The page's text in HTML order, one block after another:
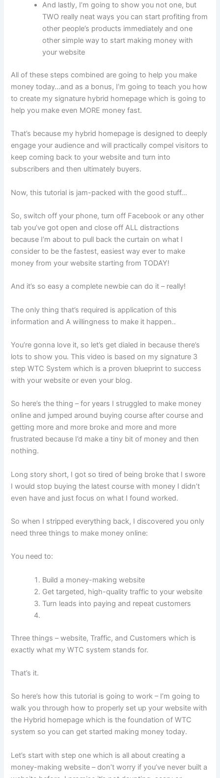
And lastly, I’m going to show you not one, but
TWO really neat ways you can start profiting from
other people’s products immediately and one
other simple way to start making money with
your website
All of these steps combined are going to help you make
money today…and as a bonus, I’m going to teach you how
to create my signature hybrid homepage which is going to
help you make even MORE money fast.
That’s because my hybrid homepage is designed to deeply
engage your audience and will practically compel visitors to
keep coming back to your website and turn into
subscribers and then ultimately buyers.
Now, this tutorial is jam-packed with the good stuff…
So, switch off your phone, turn off Facebook or any other
tab you’ve got open and close off ALL distractions
because I’m about to pull back the curtain on what I
consider to be the fastest, easiest way ever to make
money from your website starting from TODAY!
And it’s so easy a complete newbie can do it – really!
The only thing that’s required is application of this
information and A willingness to make it happen..
You’re gonna love it, so let’s get dialed in because there’s
lots to show you. This video is based on my signature 3
step WTC System which is a proven blueprint to success
with your website or even your blog.
So here’s the thing – for years I struggled to make money
online and jumped around buying course after course and
getting more and more broke and more and more
frustrated because I’d make a tiny bit of money and then
nothing.
Long story short, I got so tired of being broke that I swore
I would stop buying the latest course with money I didn’t
even have and just focus on what I found worked.
So when I stripped everything back, I discovered you only
need three things to make money online:
You need to:
Build a money-making website
Get targeted, high-quality traffic to your website
Turn leads into paying and repeat customers
Three things – website, Traffic, and Customers which is
exactly what my WTC system stands for.
That’s it.
So here’s how this tutorial is going to work – I’m going to
walk you through how to properly set up your website with
the Hybrid homepage which is the foundation of WTC
system so you can get started making money today.
Let’s start with step one which is all about creating a
money-making website – don’t worry if you’ve never built a